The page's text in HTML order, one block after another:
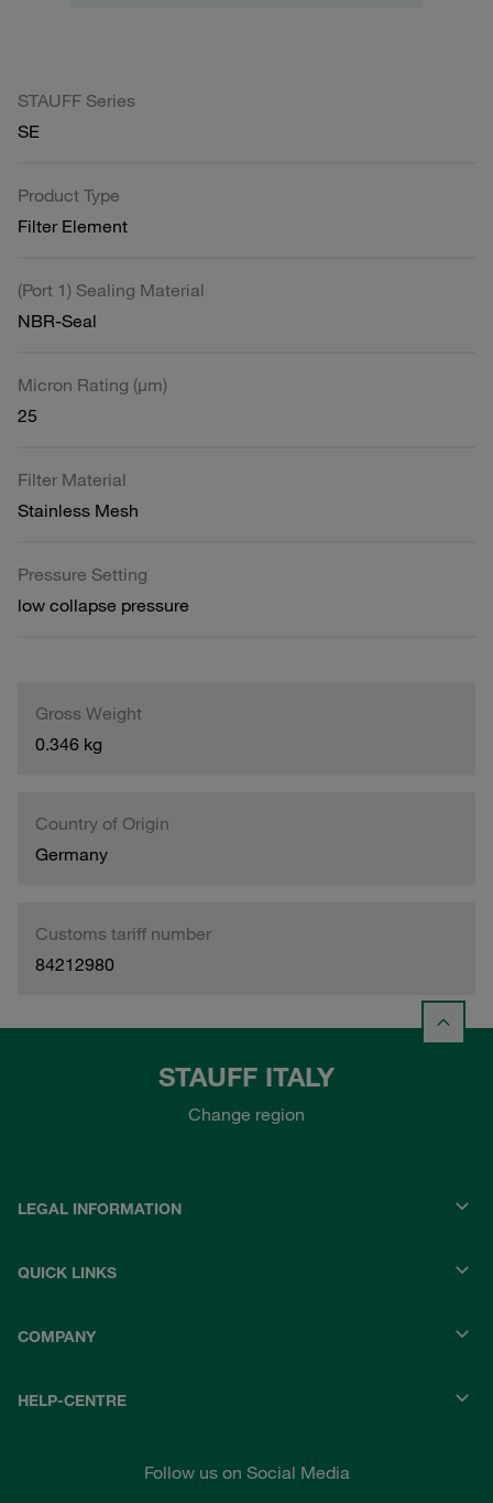
STAUFF Series
SE
Product Type
Filter Element
(Port 1) Sealing Material
NBR-Seal
Micron Rating (µm)
25
Filter Material
Stainless Mesh
Pressure Setting
low collapse pressure
Gross Weight
0.346 kg
Country of Origin
Germany
Customs tariff number
84212980
STAUFF ITALY
Change region
LEGAL INFORMATION
QUICK LINKS
COMPANY
HELP-CENTRE
Follow us on Social Media